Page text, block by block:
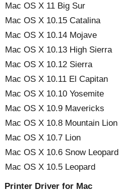
Mac OS X 11 Big Sur
Mac OS X 10.15 Catalina
Mac OS X 10.14 Mojave
Mac OS X 10.13 High Sierra
Mac OS X 10.12 Sierra
Mac OS X 10.11 El Capitan
Mac OS X 10.10 Yosemite
Mac OS X 10.9 Mavericks
Mac OS X 10.8 Mountain Lion
Mac OS X 10.7 Lion
Mac OS X 10.6 Snow Leopard
Mac OS X 10.5 Leopard
Printer Driver for Mac